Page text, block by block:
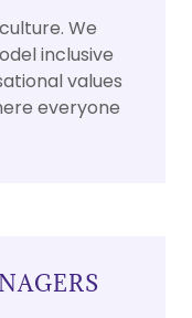
We
inclusive
values
everyone